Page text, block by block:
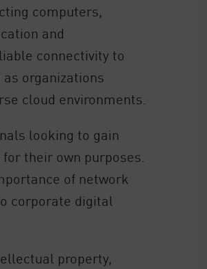
computers,
and
connectivity to
organizations
cloud environments.
looking to gain
their own purposes.
of network
corporate digital
property,